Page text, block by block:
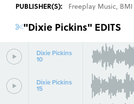
PUBLISHER(S):
Freeplay Music, BMI
"Dixie Pickins" EDITS
Dixie Pickins
10
Dixie Pickins
15